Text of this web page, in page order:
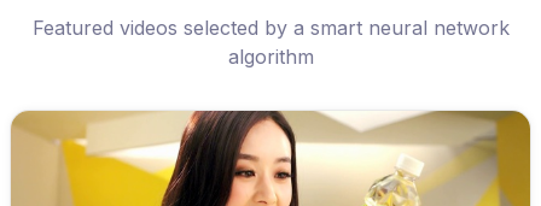
Featured videos selected by a smart neural network
algorithm